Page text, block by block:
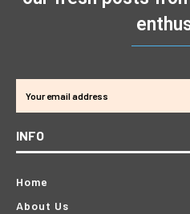
INFO
Home
About Us